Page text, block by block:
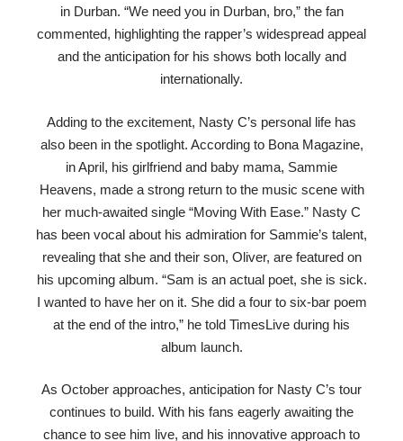
in Durban. “We need you in Durban, bro,” the fan
commented, highlighting the rapper’s widespread appeal
and the anticipation for his shows both locally and
internationally.
Adding to the excitement, Nasty C’s personal life has
also been in the spotlight. According to Bona Magazine,
in April, his girlfriend and baby mama, Sammie
Heavens, made a strong return to the music scene with
her much-awaited single “Moving With Ease.” Nasty C
has been vocal about his admiration for Sammie’s talent,
revealing that she and their son, Oliver, are featured on
his upcoming album. “Sam is an actual poet, she is sick.
I wanted to have her on it. She did a four to six-bar poem
at the end of the intro,” he told TimesLive during his
album launch.
As October approaches, anticipation for Nasty C’s tour
continues to build. With his fans eagerly awaiting the
chance to see him live, and his innovative approach to